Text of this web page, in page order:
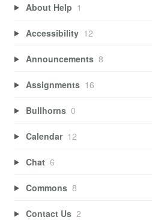
About Help 1
Accessibility 12
Announcements 8
Assignments 16
Bullhorns 0
Calendar 12
Chat 6
Commons 8
Contact Us 2